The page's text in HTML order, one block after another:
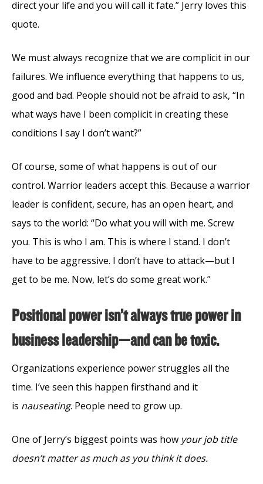
direct your life and you will call it fate.” Jerry loves this
quote.
We must always recognize that we are complicit in our
failures. We influence everything that happens to us,
good and bad. People should not be afraid to ask, “In
what ways have I been complicit in creating these
conditions I say I don’t want?”
Of course, some of what happens is out of our
control. Warrior leaders accept this. Because a warrior
leader is confident, secure, has an open heart, and
says to the world: “Do what you will with me. Screw
you. This is who I am. This is where I stand. I don’t
have to be aggressive. I don’t have to attack—but I
get to be me. Now, let’s do some great work.”
Positional power isn’t always true power in
business leadership—and can be toxic.
Organizations experience power struggles all the
time. I’ve seen this happen firsthand and it
is nauseating. People need to grow up.
One of Jerry’s biggest points was how your job title
doesn’t matter as much as you think it does.